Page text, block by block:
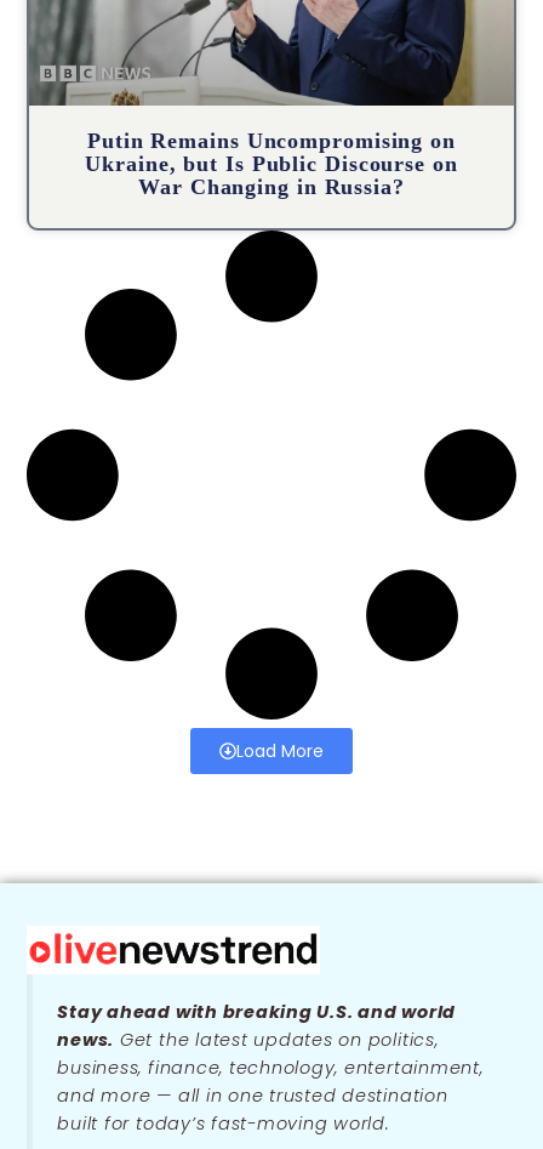
Putin Remains Uncompromising on
Ukraine, but Is Public Discourse on
War Changing in Russia?
Load More
Stay ahead with breaking U.S. and world
news. Get the latest updates on politics,
business, finance, technology, entertainment,
and more — all in one trusted destination
built for today’s fast-moving world.